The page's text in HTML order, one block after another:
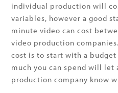
individual production will
variables, however a good
minute video can cost
video production
cost is to start with a
much you can spend will let
production company know